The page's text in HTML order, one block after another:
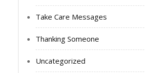
Take Care Messages
Thanking Someone
Uncategorized